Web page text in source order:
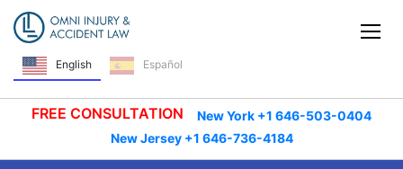
Skip Navigation
English Español
FREE CONSULTATION
New York +1 646-503-0404
New Jersey +1 646-736-4184